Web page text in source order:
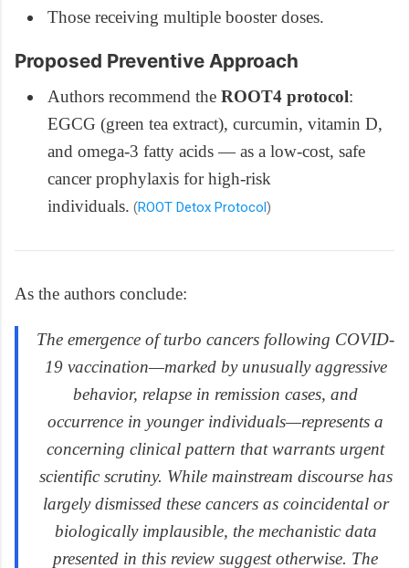
Those receiving multiple booster doses.
Proposed Preventive Approach
Authors recommend the ROOT4 protocol:
EGCG (green tea extract), curcumin, vitamin D,
and omega-3 fatty acids — as a low-cost, safe
cancer prophylaxis for high-risk
individuals. (ROOT Detox Protocol)
As the authors conclude:
The emergence of turbo cancers following COVID-
19 vaccination—marked by unusually aggressive
behavior, relapse in remission cases, and
occurrence in younger individuals—represents a
concerning clinical pattern that warrants urgent
scientific scrutiny. While mainstream discourse has
largely dismissed these cancers as coincidental or
biologically implausible, the mechanistic data
presented in this review suggest otherwise. The